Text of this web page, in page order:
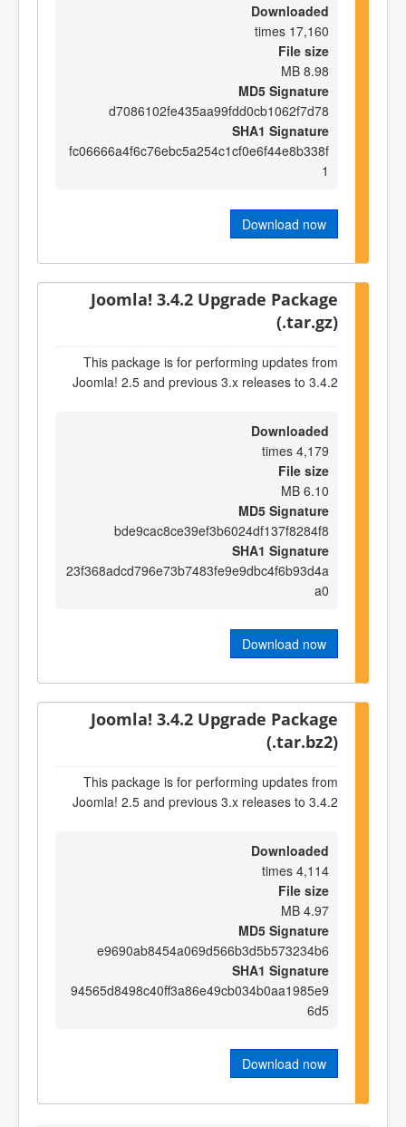
Downloaded
17,160 times
File size
8.98 MB
MD5 Signature
d7086102fe435aa99fdd0cb1062f7d78
SHA1 Signature
fc06666a4f6c76ebc5a254c1cf0e6f44e8b338f
1
Download now
Joomla! 3.4.2 Upgrade Package
(.tar.gz)
This package is for performing updates from
Joomla! 2.5 and previous 3.x releases to 3.4.2
Downloaded
4,179 times
File size
6.10 MB
MD5 Signature
bde9cac8ce39ef3b6024df137f8284f8
SHA1 Signature
23f368adcd796e73b7483fe9e9dbc4f6b93d4a
a0
Download now
Joomla! 3.4.2 Upgrade Package
(.tar.bz2)
This package is for performing updates from
Joomla! 2.5 and previous 3.x releases to 3.4.2
Downloaded
4,114 times
File size
4.97 MB
MD5 Signature
e9690ab8454a069d566b3d5b573234b6
SHA1 Signature
94565d8498c40ff3a86e49cb034b0aa1985e9
6d5
Download now